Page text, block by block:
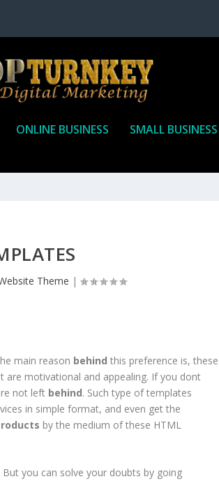
ONLINE BUSINESS SMALL BUSINESS
Theme |
main reason behind this preference is, these
are motivational and appealing. If you dont
not left behind. Such type of templates
in simple format, and even get the
by the medium of these HTML
you can solve your doubts by going